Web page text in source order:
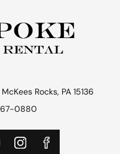
Rocks, PA 15136
0880